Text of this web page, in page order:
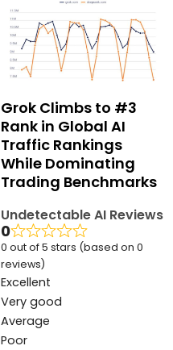
Grok Climbs to #3
Rank in Global AI
Traffic Rankings
While Dominating
Trading Benchmarks
Undetectable AI Reviews
0
0 out of 5 stars (based on 0
reviews)
Excellent
Very good
Average
Poor